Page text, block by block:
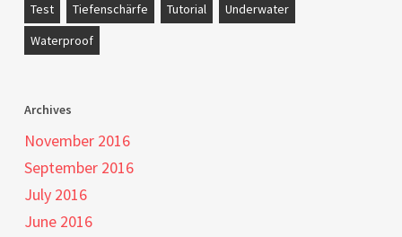
Test
Tiefenschärfe Tutorial
Underwater
Waterproof
Archives
November 2016
September 2016
July 2016
June 2016